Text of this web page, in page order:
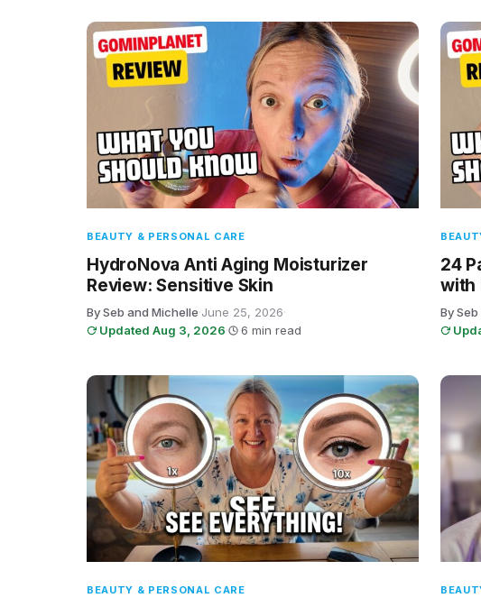
BEAUTY & PERSONAL CARE
HydroNova Anti Aging Moisturizer
Review: Sensitive Skin
By Seb and Michelle·June 25, 2026·
Updated Aug 3, 2026· 6 min read
24
with
By
BEAUTY & PERSONAL CARE